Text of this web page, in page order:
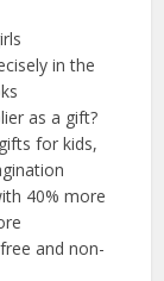
in the
as a gift?
for kids,
40% more
and non-